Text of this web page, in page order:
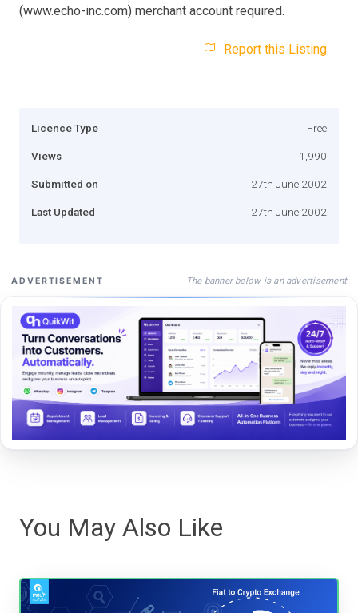
(www.echo-inc.com) merchant account required.
Report this Listing
Licence Type Free
Views 1,990
Submitted on 27th June 2002
Last Updated 27th June 2002
ADVERTISEMENT The banner below is an advertisement
You May Also Like